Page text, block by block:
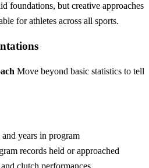
foundations, but creative approaches
for athletes across all sports.
Move beyond basic statistics to tell
years in program
records held or approached
clutch performances